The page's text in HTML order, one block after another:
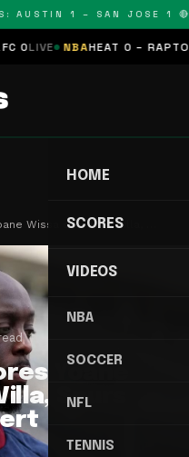
1 – SAN JOSE 1 🔴
NBAHEAT 0 – RAPTORS 0
HOME
SCORES
VIDEOS
NBA
SOCCER
NFL
TENNIS
Wissa sale with Villa, …
Yoane
Spurs